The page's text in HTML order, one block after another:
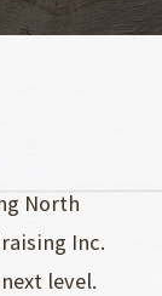
North
Inc.
level.